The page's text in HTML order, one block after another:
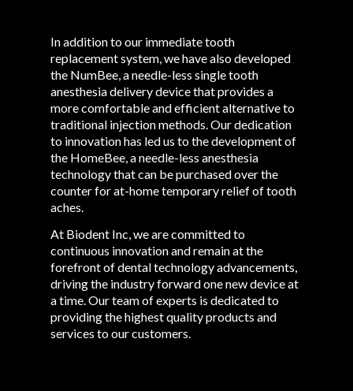
In addition to our immediate tooth
replacement system, we have also developed
the NumBee, a needle-less single tooth
anesthesia delivery device that provides a
more comfortable and efficient alternative to
traditional injection methods. Our dedication
to innovation has led us to the development of
the HomeBee, a needle-less anesthesia
technology that can be purchased over the
counter for at-home temporary relief of tooth
aches.
At Biodent Inc, we are committed to
continuous innovation and remain at the
forefront of dental technology advancements,
driving the industry forward one new device at
a time. Our team of experts is dedicated to
providing the highest quality products and
services to our customers.